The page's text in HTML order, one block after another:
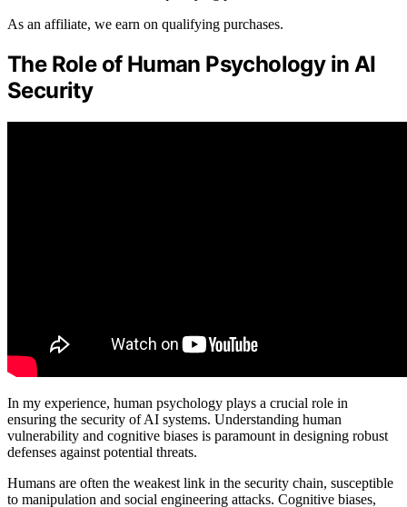
As an affiliate, we earn on qualifying purchases.
The Role of Human Psychology in AI
Security
In my experience, human psychology plays a crucial role in
ensuring the security of AI systems. Understanding human
vulnerability and cognitive biases is paramount in designing robust
defenses against potential threats.
Humans are often the weakest link in the security chain, susceptible
to manipulation and social engineering attacks. Cognitive biases,